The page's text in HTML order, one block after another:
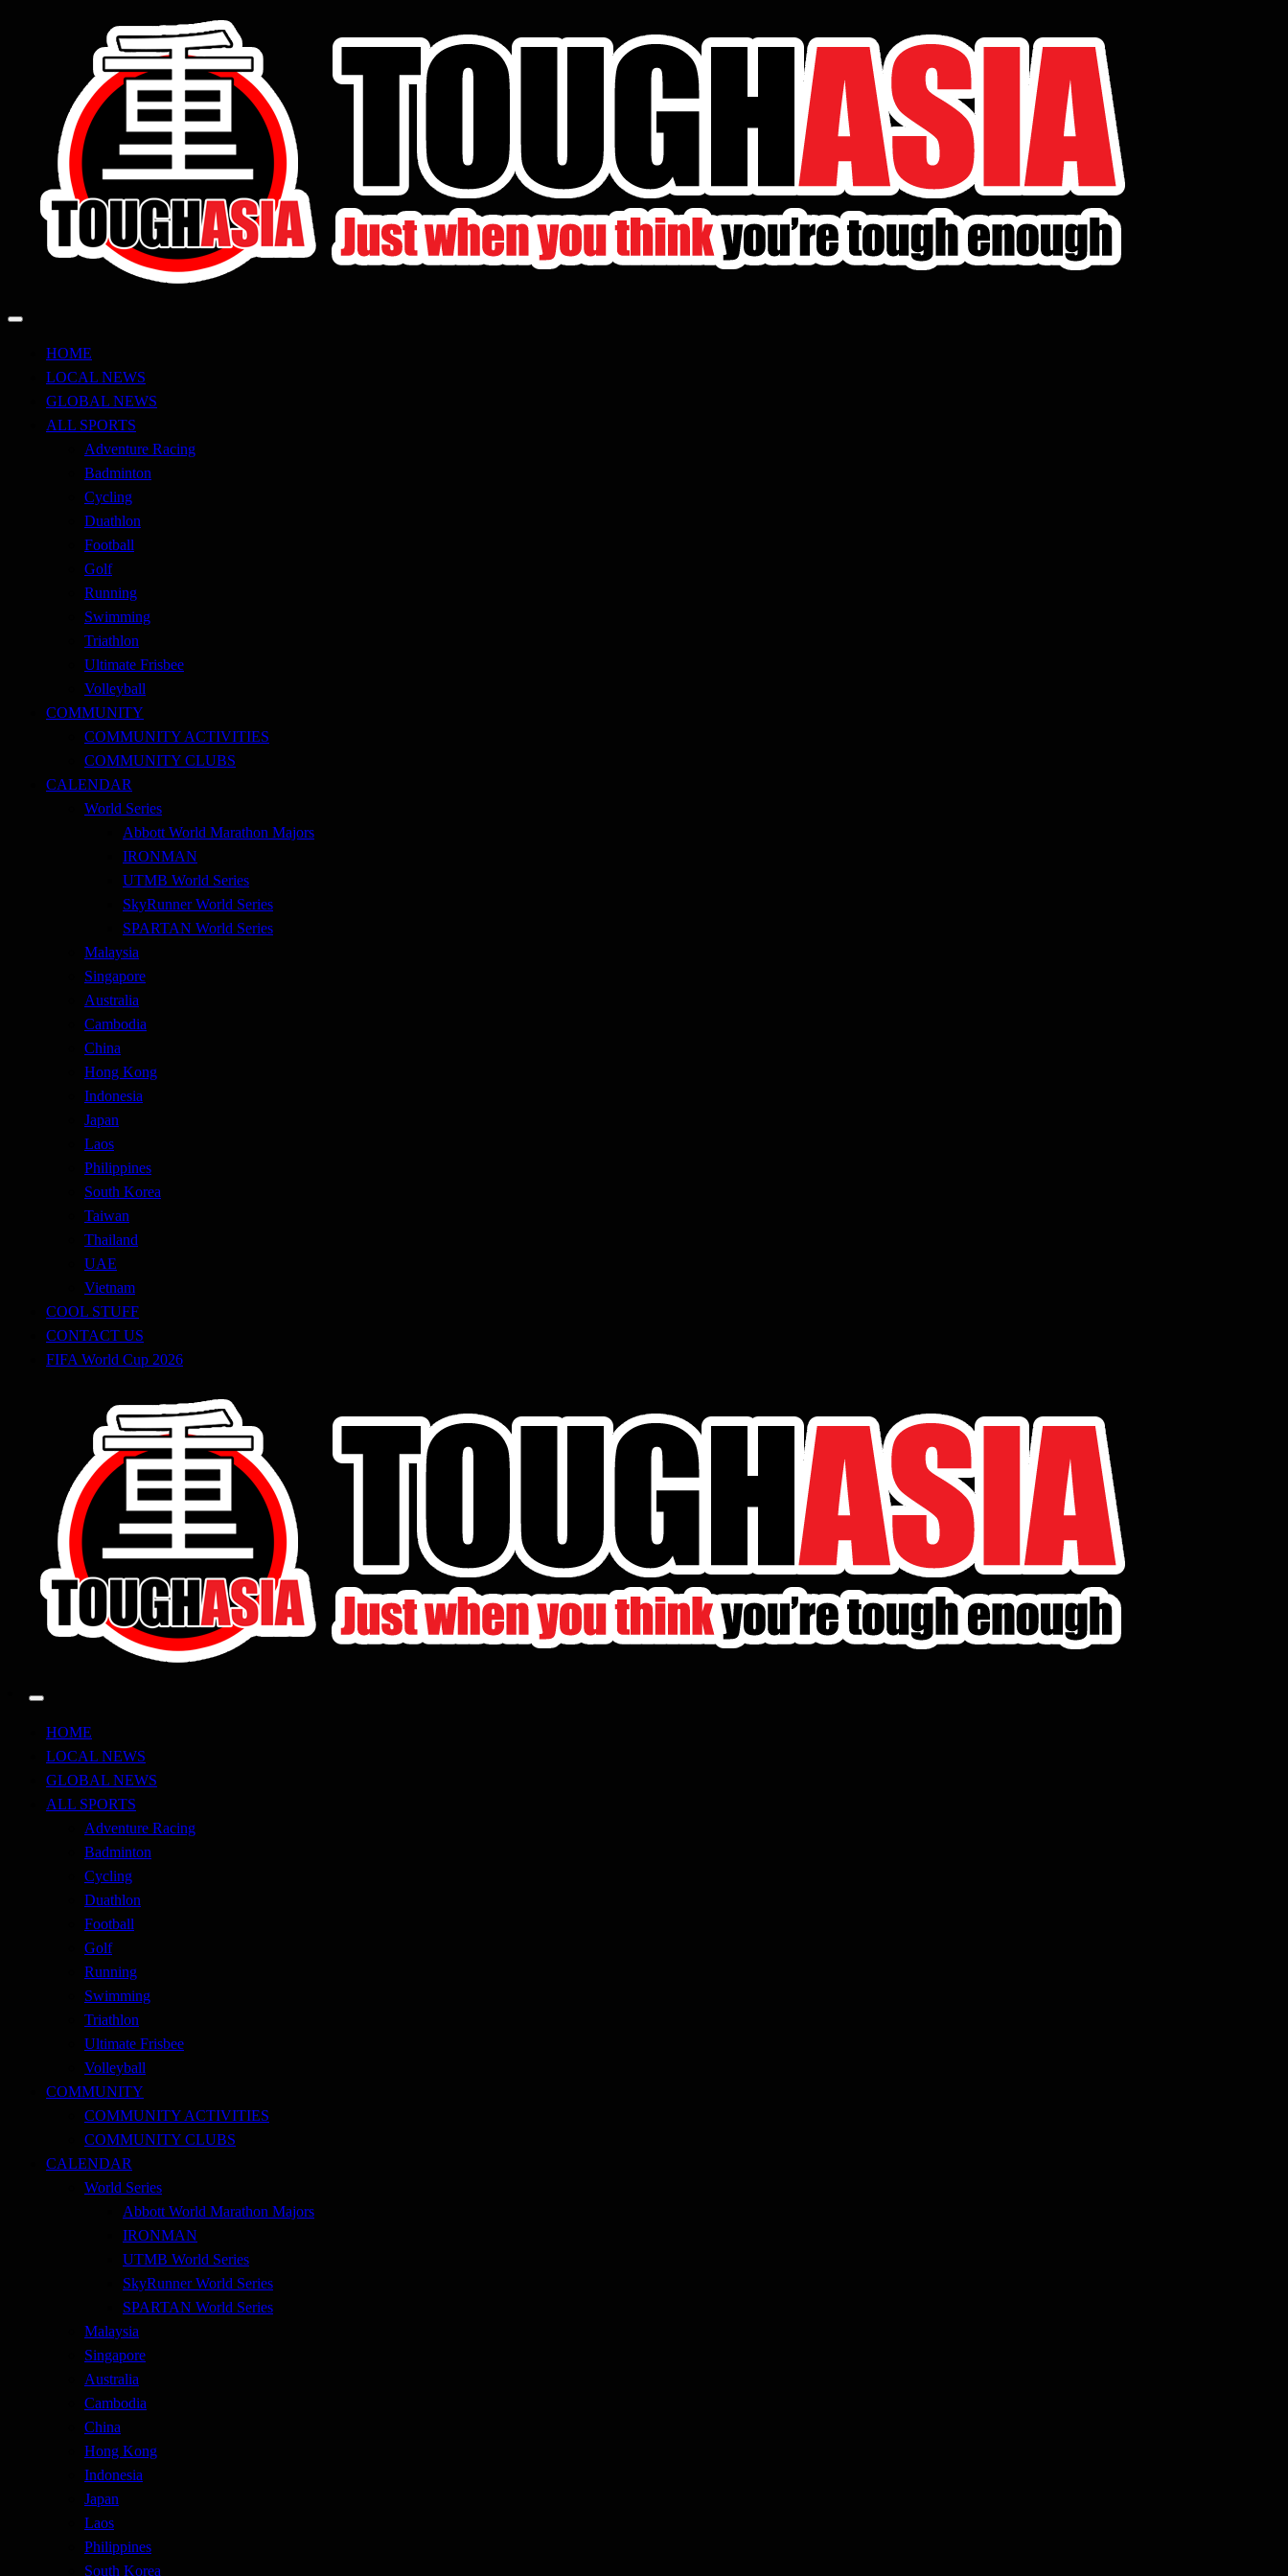
ToughASIA
HOME
LOCAL NEWS
GLOBAL NEWS
ALL SPORTS
Adventure Racing
Badminton
Cycling
Duathlon
Football
Golf
Running
Swimming
Triathlon
Ultimate Frisbee
Volleyball
COMMUNITY
COMMUNITY ACTIVITIES
COMMUNITY CLUBS
CALENDAR
World Series
Abbott World Marathon Majors
IRONMAN
UTMB World Series
SkyRunner World Series
SPARTAN World Series
Malaysia
Singapore
Australia
Cambodia
China
Hong Kong
Indonesia
Japan
Laos
Philippines
South Korea
Taiwan
Thailand
UAE
Vietnam
COOL STUFF
CONTACT US
FIFA World Cup 2026
ToughASIA
HOME
LOCAL NEWS
GLOBAL NEWS
ALL SPORTS
Adventure Racing
Badminton
Cycling
Duathlon
Football
Golf
Running
Swimming
Triathlon
Ultimate Frisbee
Volleyball
COMMUNITY
COMMUNITY ACTIVITIES
COMMUNITY CLUBS
CALENDAR
World Series
Abbott World Marathon Majors
IRONMAN
UTMB World Series
SkyRunner World Series
SPARTAN World Series
Malaysia
Singapore
Australia
Cambodia
China
Hong Kong
Indonesia
Japan
Laos
Philippines
South Korea